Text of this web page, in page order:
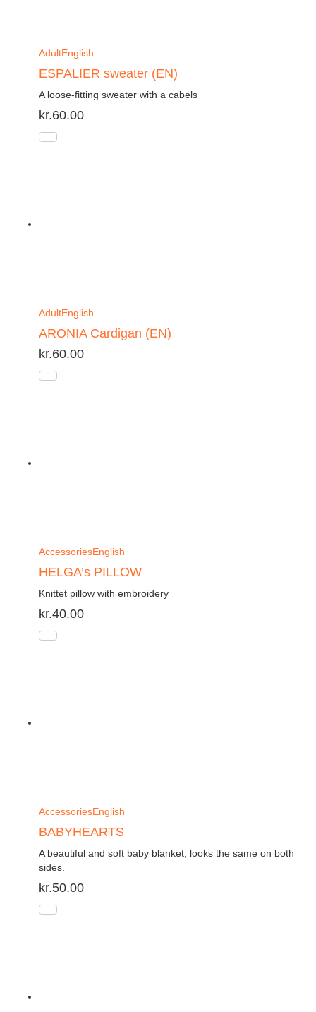
AdultEnglish
ESPALIER sweater (EN)
A loose-fitting sweater with a cabels
kr.60.00
AdultEnglish
ARONIA Cardigan (EN)
kr.60.00
AccessoriesEnglish
HELGA’s PILLOW
Knittet pillow with embroidery
kr.40.00
AccessoriesEnglish
BABYHEARTS
A beautiful and soft baby blanket, looks the same on both
sides.
kr.50.00